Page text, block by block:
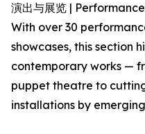
演出与展览 |
With over 30
showcases, this section
contemporary works —
puppet theatre to
installations by